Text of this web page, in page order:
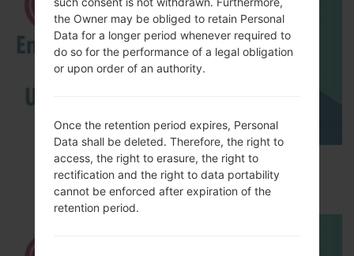
How to Enable Developer Options & USB
Debugging on LG ?
the Owner may be obliged to retain Personal
Data for a longer period whenever required to
do so for the performance of a legal obligation
or upon order of an authority.
Once the retention period expires, Personal
Data shall be deleted. Therefore, the right to
access, the right to erasure, the right to
rectification and the right to data portability
cannot be enforced after expiration of the
retention period.